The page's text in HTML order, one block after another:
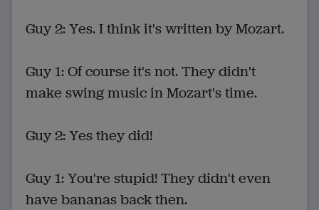
Guy 2: Yes. I think it's written by Mozart.
Guy 1: Of course it's not. They didn't
make swing music in Mozart's time.
Guy 2: Yes they did!
Guy 1: You're stupid! They didn't even
have bananas back then.